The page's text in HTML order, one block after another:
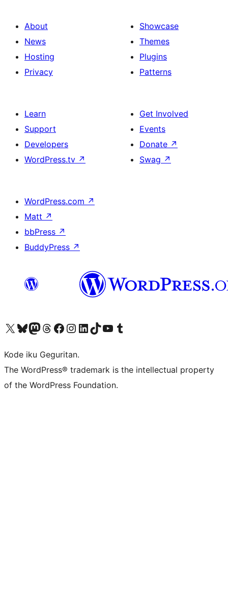
About
News
Hosting
Privacy
Showcase
Themes
Plugins
Patterns
Learn
Support
Developers
WordPress.tv ↗
Get Involved
Events
Donate ↗
Swag ↗
WordPress.com ↗
Matt ↗
bbPress ↗
BuddyPress ↗
Visit our X (formerly Twitter) account
Visit our Bluesky account
Visit our Mastodon account
Visit our Threads account
Visit our Facebook page
Visit our Instagram account
Visit our LinkedIn account
Visit our TikTok account
Visit our YouTube channel
Visit our Tumblr account
Kode iku Geguritan.
The WordPress® trademark is the intellectual property
of the WordPress Foundation.